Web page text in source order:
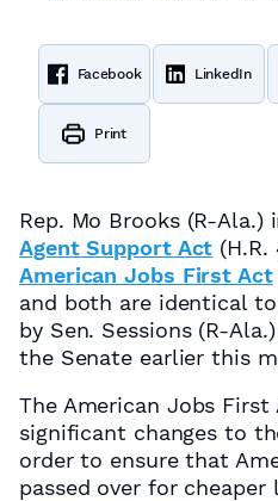
Facebook LinkedIn
Print
Rep. Mo Brooks (R-
Agent Support Act
American Jobs First Act
and both are identical
by Sen. Sessions (R-
the Senate earlier this
The American Jobs
significant changes to
order to ensure that
passed over for